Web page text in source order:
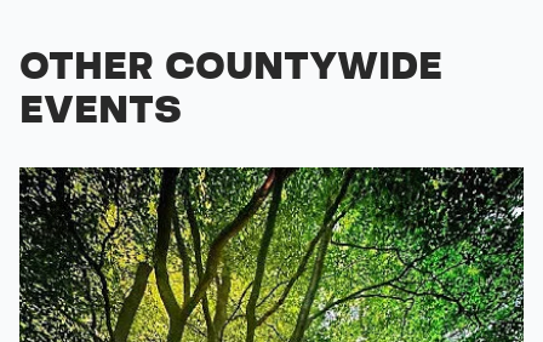
OTHER COUNTYWIDE
EVENTS